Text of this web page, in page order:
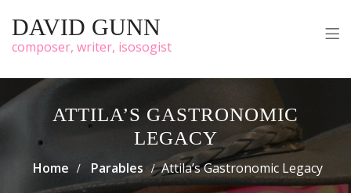
DAVID GUNN
composer, writer, isosogist
ATTILA’S GASTRONOMIC
LEGACY
Home Parables Attila’s Gastronomic Legacy